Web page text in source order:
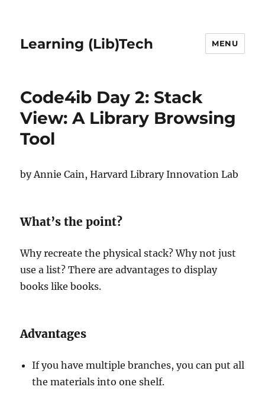
Learning (Lib)Tech MENU
Code4ib Day 2: Stack
View: A Library Browsing
Tool
by Annie Cain, Harvard Library Innovation Lab
What’s the point?
Why recreate the physical stack? Why not just
use a list? There are advantages to display
books like books.
Advantages
If you have multiple branches, you can put all
the materials into one shelf.